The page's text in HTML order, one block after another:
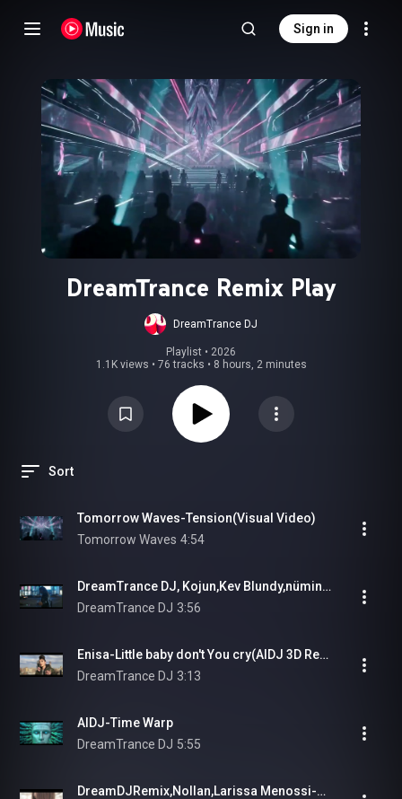
Sign in
DreamTrance Remix Play
DreamTrance DJ
Playlist • 2026
1.1K views • 76 tracks • 8 hours, 2 minutes
Sort
Tomorrow Waves-Tension(Visual Video)
Tomorrow Waves 4:54
DreamTrance DJ, Kojun,Kev Blundy,nümind,Tonliebe - Unbreakable #eurodance
DreamTrance DJ 3:56
Enisa-Little baby don't You cry(AIDJ 3D Remix)
DreamTrance DJ 3:13
AIDJ-Time Warp
DreamTrance DJ 5:55
DreamDJRemix,Nollan,Larissa Menossi-Wanderlust